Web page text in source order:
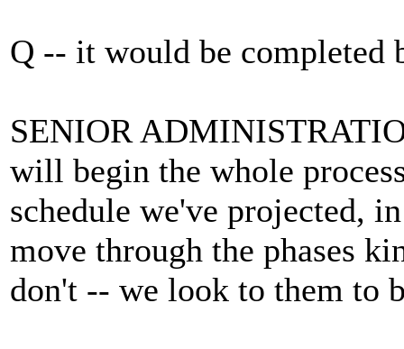
Q -- it would be completed
SENIOR
will begin the whole
schedule we've projected,
move through the phases
don't -- we look to them to